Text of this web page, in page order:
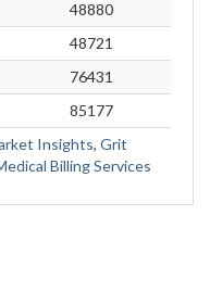
48880
48721
76431
85177
Insights, Grit
Billing Services